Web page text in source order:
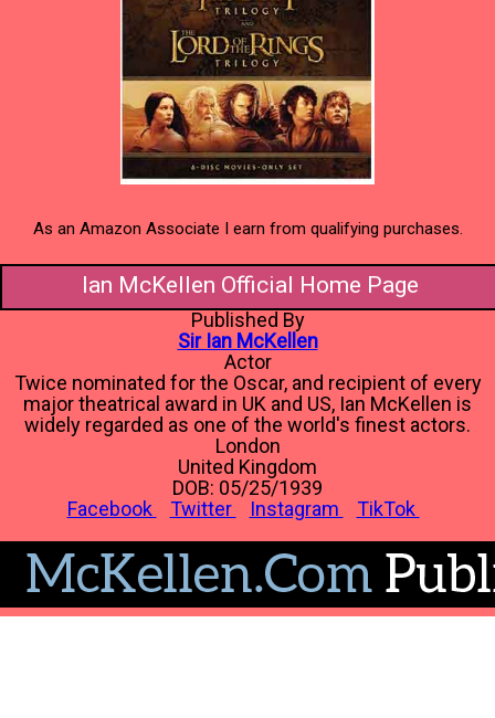
As an Amazon Associate I earn from qualifying purchases.
Ian McKellen Official Home Page
Published By
Sir Ian McKellen
Actor
Twice nominated for the Oscar, and recipient of every
major theatrical award in UK and US, Ian McKellen is
widely regarded as one of the world's finest actors.
London
United Kingdom
DOB: 05/25/1939
Facebook
Twitter Instagram TikTok